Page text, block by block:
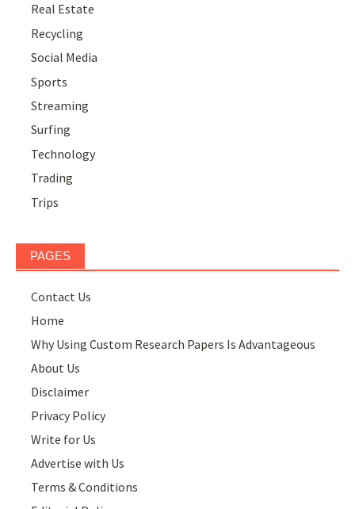
Real Estate
Recycling
Social Media
Sports
Streaming
Surfing
Technology
Trading
Trips
PAGES
Contact Us
Home
Why Using Custom Research Papers Is Advantageous
About Us
Disclaimer
Privacy Policy
Write for Us
Advertise with Us
Terms & Conditions